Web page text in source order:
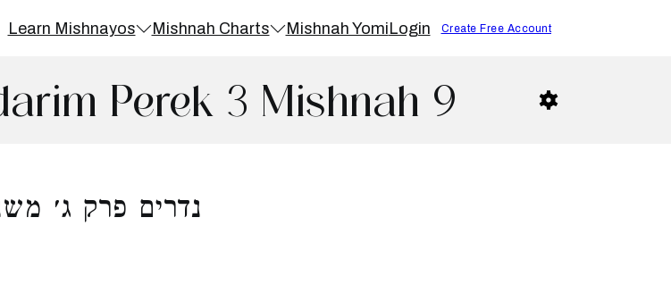
Learn Mishnayos Mishnah Charts Mishnah YomiLogin Create Free Account
Perek 3 Mishnah 9
נדרים פרק ג׳